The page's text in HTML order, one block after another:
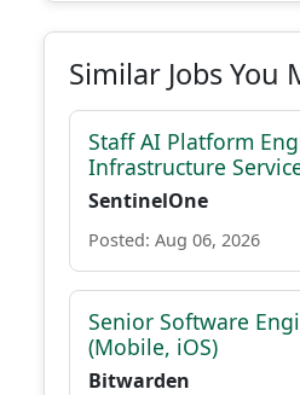
Similar Jobs You
Staff AI Platform
Infrastructure
SentinelOne
Posted: Aug 06, 2026
Senior Software
(Mobile, iOS)
Bitwarden